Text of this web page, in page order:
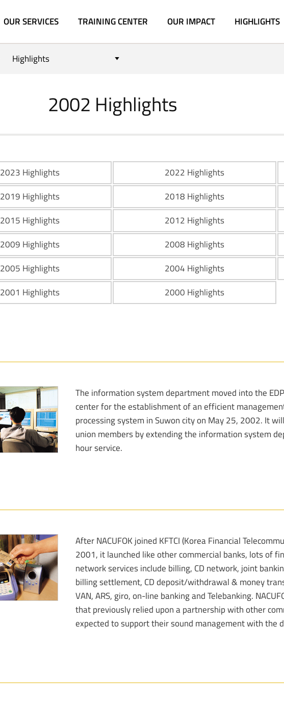
OUR SERVICES TRAINING CENTER OUR IMPACT HIGHLIGHTS
Highlights
2002 Highlights
2023 Highlights 2022 Highlights
2019 Highlights 2018 Highlights
2015 Highlights 2012 Highlights
2009 Highlights 2008 Highlights
2005 Highlights 2004 Highlights
2001 Highlights 2000 Highlights
The information system department moved into the
center for the establishment of an efficient
processing system in Suwon city on May 25, 2002. It
union members by extending the information system
hour service.
After NACUFOK joined KFTCI (Korea Financial
2001, it launched like other commercial banks, lots of
network services include billing, CD network, joint
billing settlement, CD deposit/withdrawal & money
VAN, ARS, giro, on-line banking and Telebanking.
that previously relied upon a partnership with other
expected to support their sound management with the